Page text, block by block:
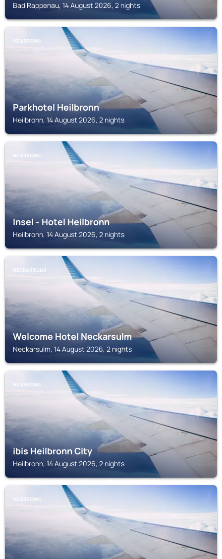
Bad Rappenau, 14 August 2026, 2 nights
HEILBRONN
Parkhotel Heilbronn
Heilbronn, 14 August 2026, 2 nights
HEILBRONN
Insel - Hotel Heilbronn
Heilbronn, 14 August 2026, 2 nights
NECKARSULM
Welcome Hotel Neckarsulm
Neckarsulm, 14 August 2026, 2 nights
HEILBRONN
ibis Heilbronn City
Heilbronn, 14 August 2026, 2 nights
HEILBRONN